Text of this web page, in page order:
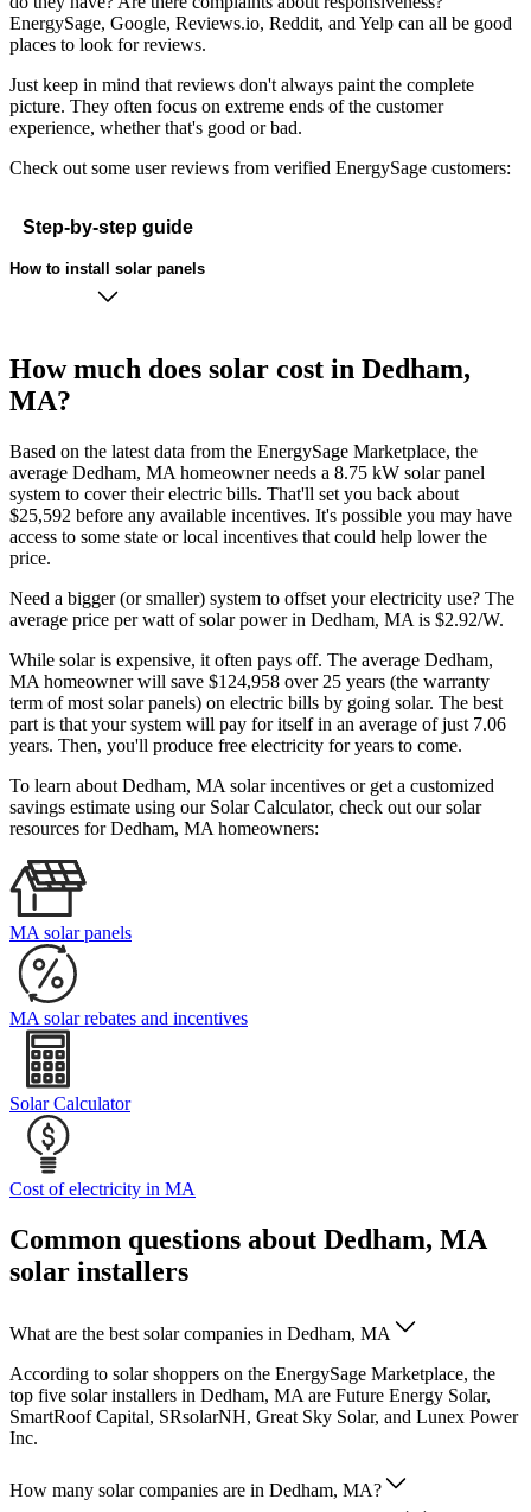
EnergySage, Google, Reviews.io, Reddit, and Yelp can all be good
places to look for reviews.
Just keep in mind that reviews don't always paint the complete
picture. They often focus on extreme ends of the customer
experience, whether that's good or bad.
Check out some user reviews from verified EnergySage customers:
Step-by-step guide
How to install solar panels
How much does solar cost in Dedham,
MA?
Based on the latest data from the EnergySage Marketplace, the
average Dedham, MA homeowner needs a 8.75 kW solar panel
system to cover their electric bills. That'll set you back about
$25,592 before any available incentives. It's possible you may have
access to some state or local incentives that could help lower the
price.
Need a bigger (or smaller) system to offset your electricity use? The
average price per watt of solar power in Dedham, MA is $2.92/W.
While solar is expensive, it often pays off. The average Dedham,
MA homeowner will save $124,958 over 25 years (the warranty
term of most solar panels) on electric bills by going solar. The best
part is that your system will pay for itself in an average of just 7.06
years. Then, you'll produce free electricity for years to come.
To learn about Dedham, MA solar incentives or get a customized
savings estimate using our Solar Calculator, check out our solar
resources for Dedham, MA homeowners:
MA solar panels
MA solar rebates and incentives
Solar Calculator
Cost of electricity in MA
Common questions about Dedham, MA
solar installers
What are the best solar companies in Dedham, MA
According to solar shoppers on the EnergySage Marketplace, the
top five solar installers in Dedham, MA are Future Energy Solar,
SmartRoof Capital, SRsolarNH, Great Sky Solar, and Lunex Power
Inc.
How many solar companies are in Dedham, MA?